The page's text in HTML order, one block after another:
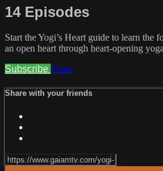
14 Episodes
Start the Yogi’s Heart guide to learn the
an open heart through heart-opening
Subscribe Share
Share with your friends